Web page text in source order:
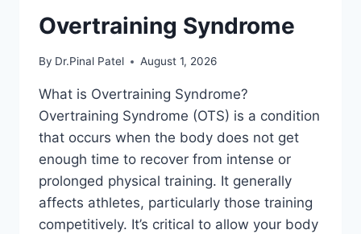
Overtraining Syndrome
By Dr.Pinal Patel August 1, 2026
What is Overtraining Syndrome?
Overtraining Syndrome (OTS) is a condition
that occurs when the body does not get
enough time to recover from intense or
prolonged physical training. It generally
affects athletes, particularly those training
competitively. It’s critical to allow your body